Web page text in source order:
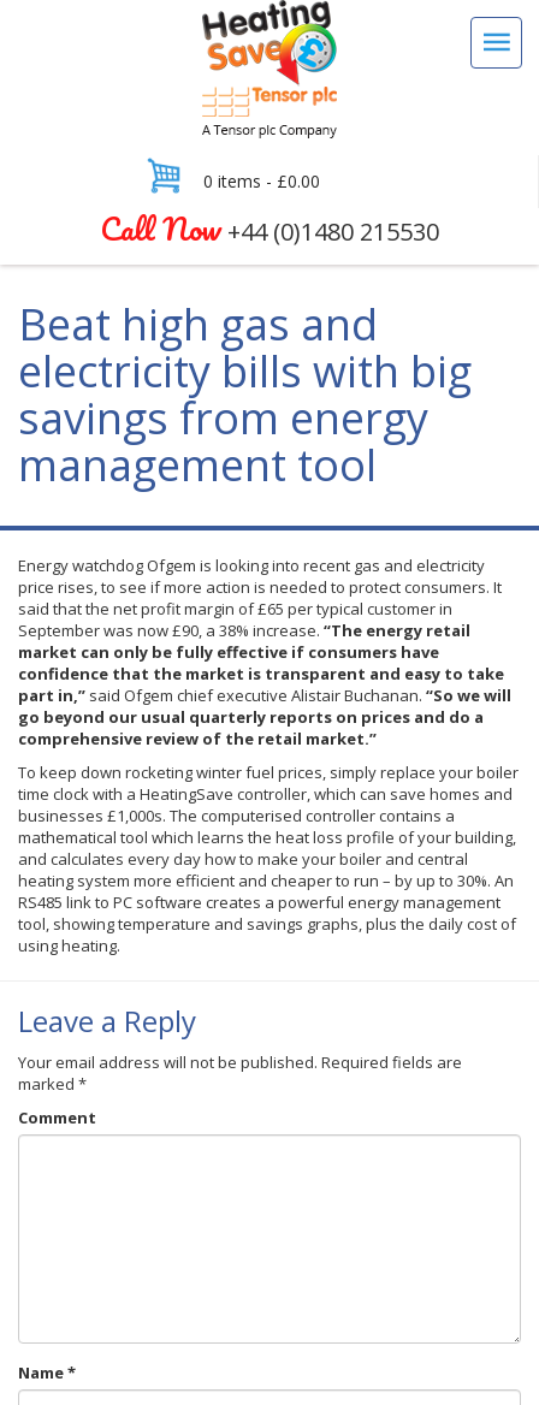
0 items - £0.00
Call Now+44 (0)1480 215530
Beat high gas and
electricity bills with big
savings from energy
management tool
Energy watchdogOfgem is looking into recent gas and electricity
price rises, to see if more action is needed to protect consumers. It
said that the net profit margin of£65 per typical customer in
September was now£90, a 38% increase. “The energy retail
market can only be fully effective if consumers have
confidence that the market is transparent and easy to take
part in,” said Ofgem chief executive Alistair Buchanan. “So we will
go beyond our usual quarterly reports on prices and do a
comprehensive review of the retail market.”
To keep down rocketing winter fuel prices, simply replace your boiler
time clock with a HeatingSave controller, which can save homes and
businesses £1,000s. The computerised controller contains a
mathematical tool which learns the heat loss profile of your building,
and calculates every day how to make your boiler and central
heating system more efficient and cheaper to run – by up to 30%. An
RS485 link to PC software creates a powerful energy management
tool, showing temperature and savings graphs, plus the daily cost of
using heating.
Leave a Reply
Your email address will not be published. Required fields are
marked *
Comment
Name*